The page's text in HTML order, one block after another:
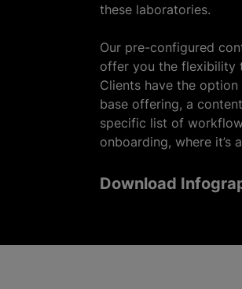
these laboratories.
Our pre-configured
offer you the flexibility
Clients have the
base offering, a
specific list of
onboarding, where it’s
Download